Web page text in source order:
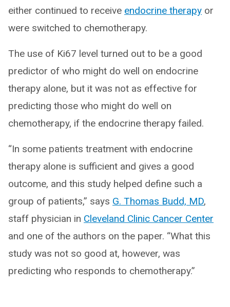
either continued to receive endocrine therapy or
were switched to chemotherapy.
The use of Ki67 level turned out to be a good
predictor of who might do well on endocrine
therapy alone, but it was not as effective for
predicting those who might do well on
chemotherapy, if the endocrine therapy failed.
“In some patients treatment with endocrine
therapy alone is sufficient and gives a good
outcome, and this study helped define such a
group of patients,” says G. Thomas Budd, MD,
staff physician in Cleveland Clinic Cancer Center
and one of the authors on the paper. “What this
study was not so good at, however, was
predicting who responds to chemotherapy.”